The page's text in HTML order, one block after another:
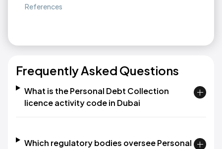
References
Frequently Asked Questions
What is the Personal Debt Collection
licence activity code in Dubai
Which regulatory bodies oversee Personal